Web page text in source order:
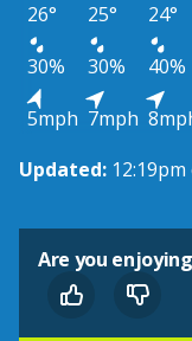
26° 25° 24°
30%
30% 40%
5mph 7mph
Updated:
Are you